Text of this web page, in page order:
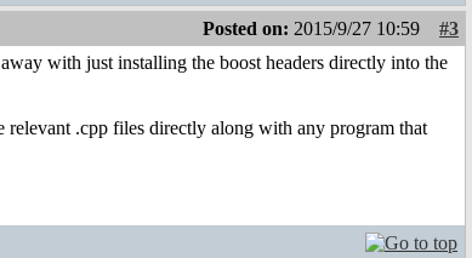
Posted on: 2015/9/27 10:59
#3
with just installing the boost headers directly into the
.cpp files directly along with any program that